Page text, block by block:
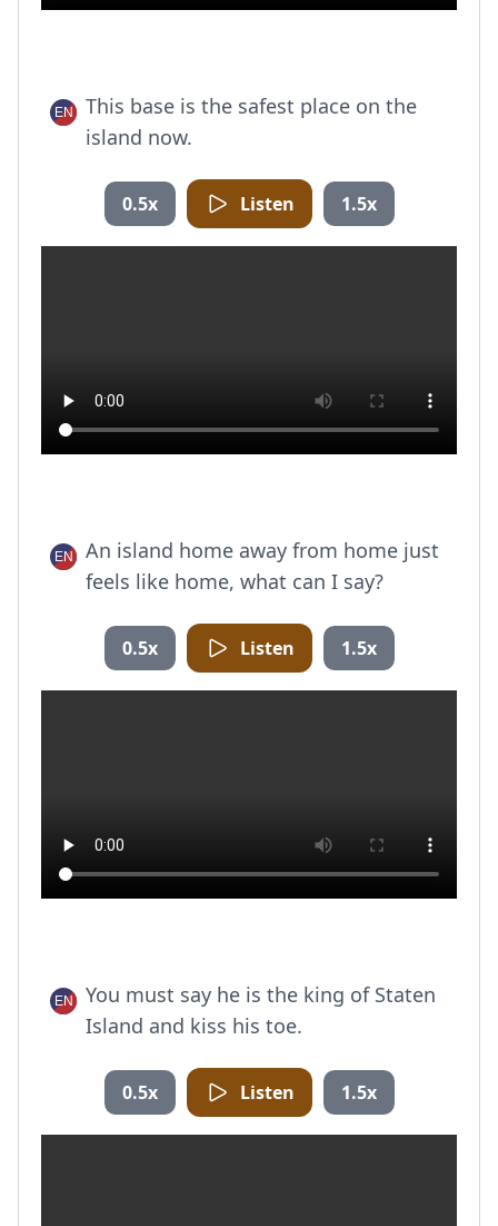
This base is the safest place on the
island now.
0.5x Listen 1.5x
An island home away from home just
feels like home, what can I say?
0.5x Listen 1.5x
You must say he is the king of Staten
Island and kiss his toe.
0.5x Listen 1.5x